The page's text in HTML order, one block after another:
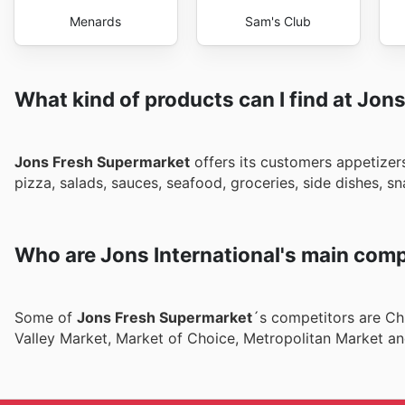
Menards Sam's Club
What kind of products can I find at
Jons Fresh Supermarket offers its customers
pizza, salads, sauces, seafood, groceries, side dishes,
Who are Jons International's main
Some of Jons Fresh Supermarket´s competitors are
Valley Market, Market of Choice, Metropolitan Market